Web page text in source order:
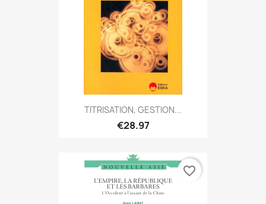
TITRISATION, GESTION...
€28.97
favorite_border